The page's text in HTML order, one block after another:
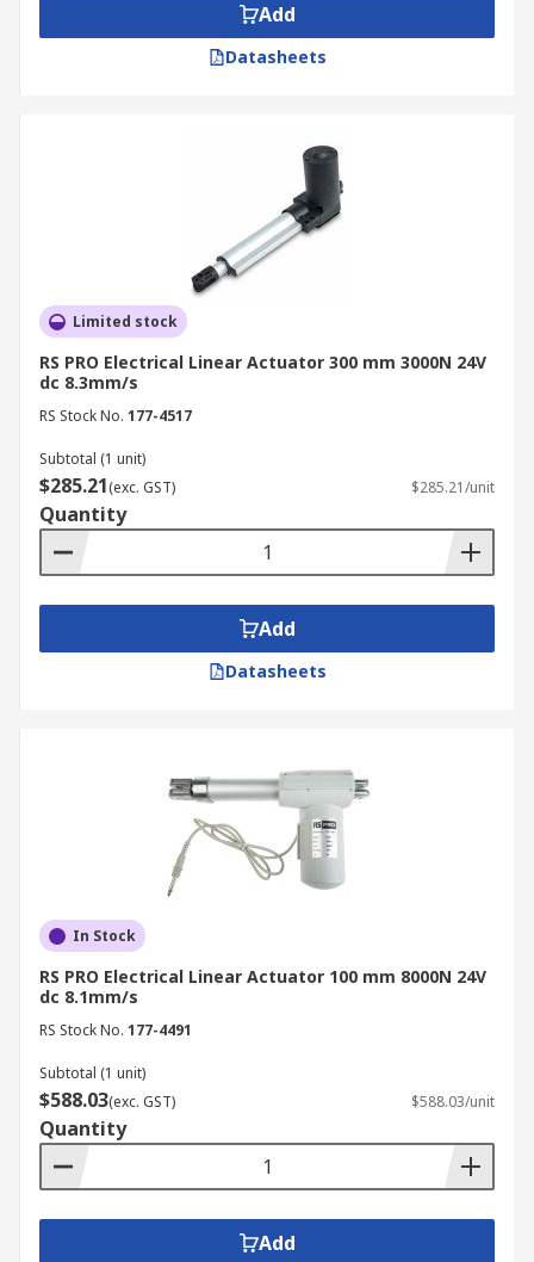
Add
Datasheets
Limited stock
RS PRO Electrical Linear Actuator 300 mm 3000N 24V
dc 8.3mm/s
RS Stock No. 177-4517
Subtotal (1 unit)
$285.21(exc. GST) $285.21/unit
Quantity
Add
Datasheets
In Stock
RS PRO Electrical Linear Actuator 100 mm 8000N 24V
dc 8.1mm/s
RS Stock No. 177-4491
Subtotal (1 unit)
$588.03(exc. GST) $588.03/unit
Quantity
Add